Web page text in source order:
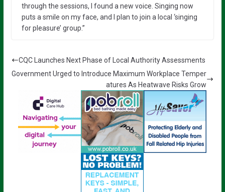
through the sessions, I found a new voice. Singing now
puts a smile on my face, and I plan to join a local ‘singing
for pleasure’ group.”
CQC Launches Next Phase of Local Authority Assessments
Government Urged to Introduce Maximum Workplace Temper
atures As Heatwave Risks Grow